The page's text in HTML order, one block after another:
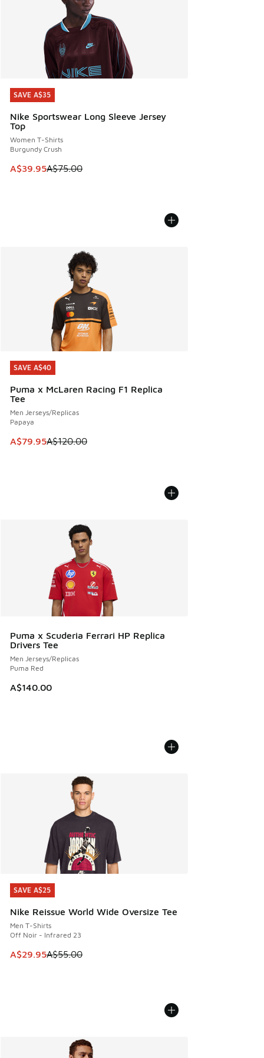
SAVE A$35
Nike Sportswear Long Sleeve Jersey
Top
Women T-Shirts
Burgundy Crush
This item is on sale. Price dropped from A$75.00 to
A$39.95A$75.00
SAVE A$35
SAVE A$40
Puma x McLaren Racing F1 Replica
Tee
Men Jerseys/Replicas
Papaya
This item is on sale. Price dropped from A$120.00 to
A$79.95A$120.00
SAVE A$40
Puma x Scuderia Ferrari HP Replica
Drivers Tee
Men Jerseys/Replicas
Puma Red
A$140.00
SAVE A$25
Nike Reissue World Wide Oversize Tee
Men T-Shirts
Off Noir - Infrared 23
This item is on sale. Price dropped from A$55.00 to
A$29.95A$55.00
SAVE A$25